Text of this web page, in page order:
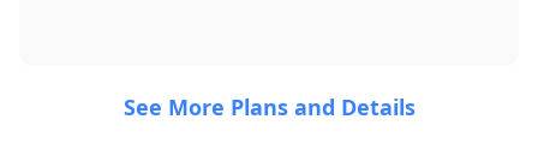
See More Plans and Details